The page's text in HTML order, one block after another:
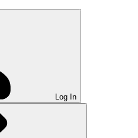
Log In